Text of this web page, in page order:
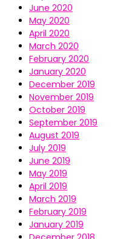
June 2020
May 2020
April 2020
March 2020
February 2020
January 2020
December 2019
November 2019
October 2019
September 2019
August 2019
July 2019
June 2019
May 2019
April 2019
March 2019
February 2019
January 2019